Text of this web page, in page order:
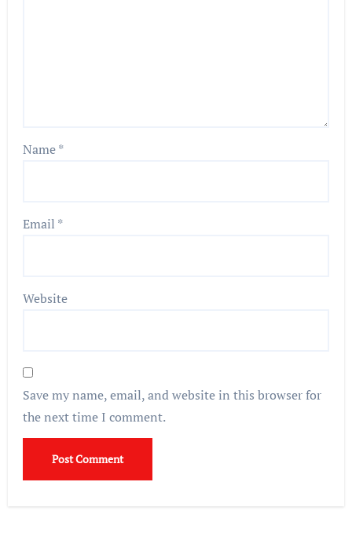
Name*
Email *
Website
Save my name, email, and website in this browser for
the next time I comment.